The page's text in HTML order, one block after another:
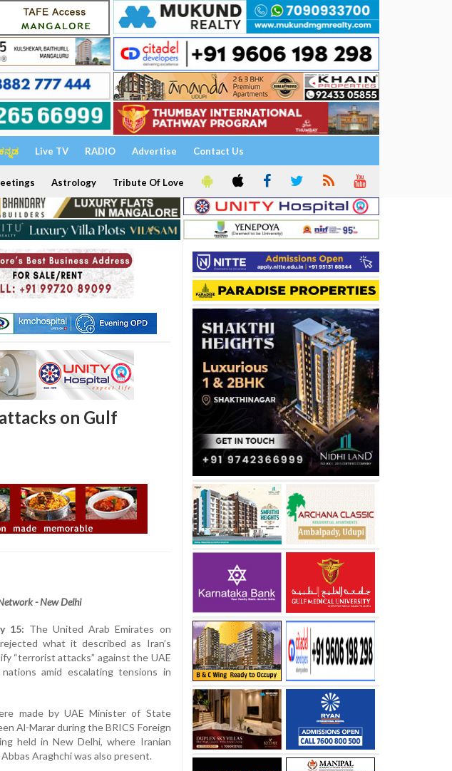
Live TV RADIO Advertise Contact Us
Astrology Tribute Of Love
on Gulf
- New Delhi
15: The United Arab Emirates on
what it described as Iran’s
“terrorist attacks” against the UAE
amid escalating tensions in
made by UAE Minister of State
Al-Marar during the BRICS Foreign
held in New Delhi, where Iranian
Araghchi was also present.